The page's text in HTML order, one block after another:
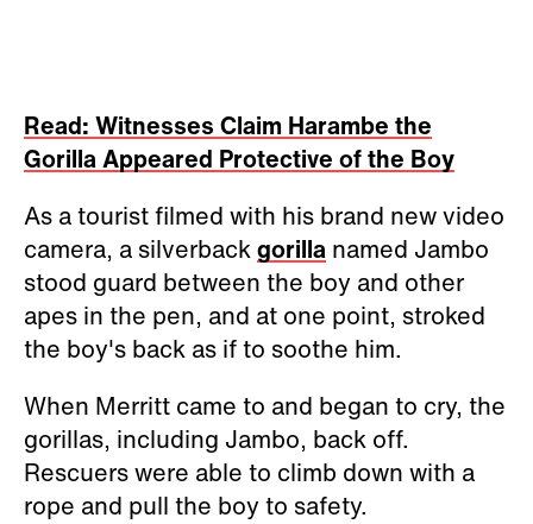
Read: Witnesses Claim Harambe the
Gorilla Appeared Protective of the Boy
As a tourist filmed with his brand new video
camera, a silverbackgorilla named Jambo
stood guard between the boy and other
apes in the pen, and at one point, stroked
the boy's back as if to soothe him.
When Merritt came to and began to cry, the
gorillas, including Jambo, back off.
Rescuers were able to climb down with a
rope and pull the boy to safety.